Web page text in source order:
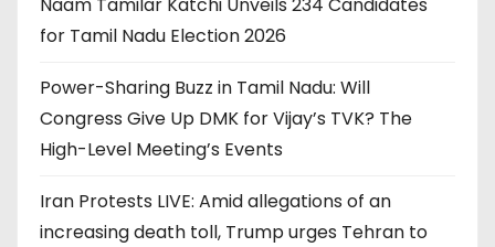
Naam Tamilar Katchi Unveils 234 Candidates
for Tamil Nadu Election 2026
Power-Sharing Buzz in Tamil Nadu: Will
Congress Give Up DMK for Vijay’s TVK? The
High-Level Meeting’s Events
Iran Protests LIVE: Amid allegations of an
increasing death toll, Trump urges Tehran to